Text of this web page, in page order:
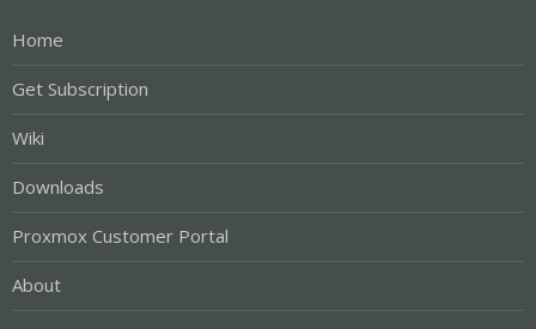
Home
Get Subscription
Wiki
Downloads
Proxmox Customer Portal
About